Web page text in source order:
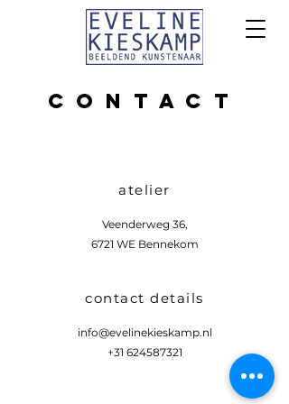
CONTACT
atelier
Veenderweg 36,
6721 WE Bennekom
contact details
info@evelinekieskamp.nl
+31 624587321